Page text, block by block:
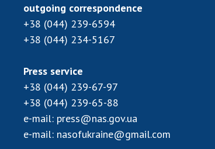
outgoing correspondence
+38 (044) 239-6594
+38 (044) 234-5167
Press service
+38 (044) 239-67-97
+38 (044) 239-65-88
e-mail: press@nas.gov.ua
e-mail: nasofukraine@gmail.com